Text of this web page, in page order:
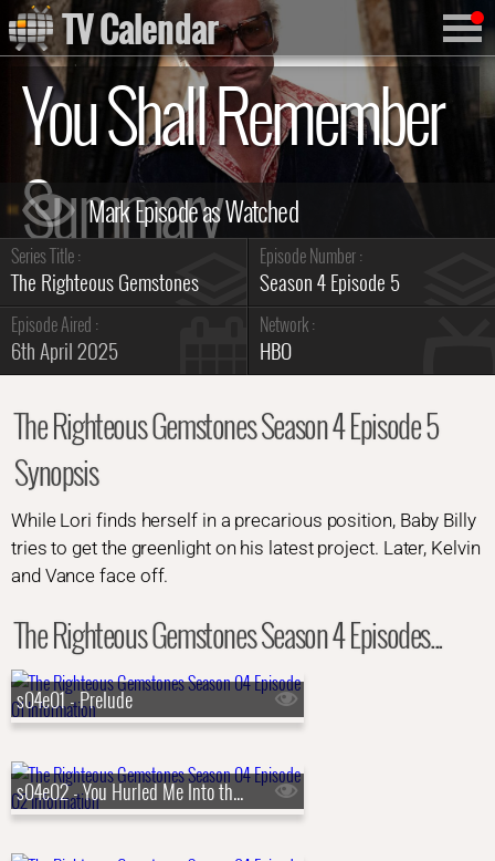
You Shall Remember
Summary
Series Title :
The Righteous Gemstones
Episode Number :
Season 4 Episode 5
Episode Aired :
6th April 2025
Network :
HBO
The Righteous Gemstones Season 4 Episode 5
Synopsis
While Lori finds herself in a precarious position, Baby Billy
tries to get the greenlight on his latest project. Later, Kelvin
and Vance face off.
The Righteous Gemstones Season 4 Episodes...
s04e01 - Prelude
s04e02 - You Hurled Me Into the Depths, Into the Very Heart of the Seas
TV Calendar